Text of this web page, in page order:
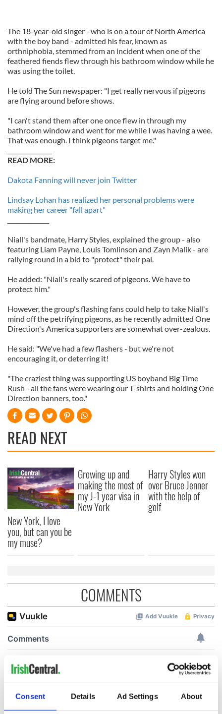
Consent Details Ad Settings About
The 18-year-old singer - who is on a tour of North America
with the boy band - admitted his fear, known as
orthniphobia, stemmed from an incident when one of the
feathered fiends flew through his bathroom window while he
was using the toilet.
He told The Sun newspaper: "I get really nervous if pigeons
are flying around before shows.
"I can't stand them after one once flew in through my
bathroom window and went for me while I was having a wee.
That was enough. I think pigeons target me."
READ MORE:
Dakota Fanning will never join Twitter
Lindsay Lohan has realized her personal problems were
making her career "fall apart"
Niall's bandmate, Harry Styles, explained the group - also
featuring Liam Payne, Louis Tomlinson and Zayn Malik - are
rallying round in a bid to "protect" their pal.
He added: "Niall's really scared of pigeons. We have to
protect him."
However, the group's flashing fans could help to take Niall's
mind off the petrifying pigeons, as he recently admitted One
Direction's America supporters are somewhat over-zealous.
He said: "We've had a few flashers - but we're not
encouraging it, or deterring it!
"The craziest thing was supporting US boyband Big Time
Rush - all the fans were wearing our T-shirts and holding One
Direction banners, too."
READ NEXT
New York, I love
you, but can you be
my muse?
Growing up and
making the most of
my J-1 year visa in
New York
Harry Styles won
over Bruce Jenner
with the help of
golf
COMMENTS